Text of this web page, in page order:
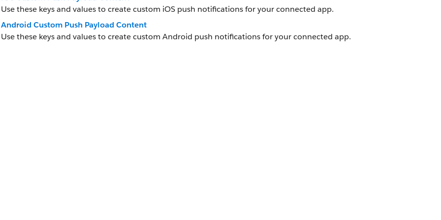
Use these keys and values to create custom iOS push notifications for your connected app.
Android Custom Push Payload Content
Use these keys and values to create custom Android push notifications for your connected app.